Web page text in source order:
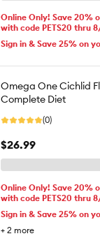
Online Only! Save 20%
with code PETS20 thru
Sign in & Save 25% on
Omega One Cichlid
Complete Diet
(0)
$26.99
Online Only! Save 20%
with code PETS20 thru
Sign in & Save 25% on
+ 2 more